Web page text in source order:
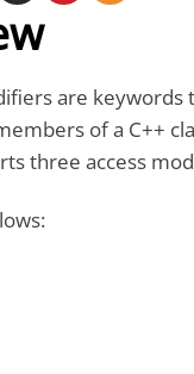
are
of a C++
three access